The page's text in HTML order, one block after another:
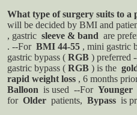
What type of surgery suits to a
will be decided by BMI and
, gastric sleeve & band are
. --For BMI 44-55 , mini gastric
gastric bypass ( RGB ) preferred
gastric bypass ( RGB ) is the
rapid weight loss , 6 months
Balloon is used --For Younger
for Older patients, Bypass is